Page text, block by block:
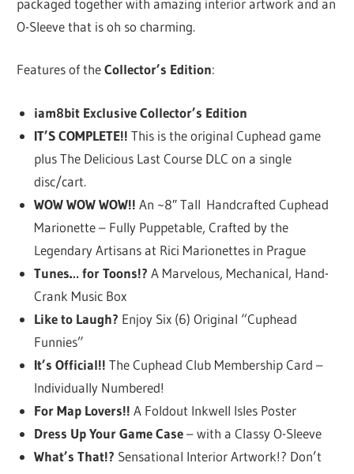
packaged together with amazing interior artwork and an
O-Sleeve that is oh so charming.
Features of theCollector’s Edition:
iam8bit Exclusive Collector’s Edition
IT’S COMPLETE!! This is the original Cuphead game
plus The Delicious Last Course DLC on a single
disc/cart.
WOW WOW WOW!! An ~8″ Tall Handcrafted Cuphead
Marionette – Fully Puppetable, Crafted by the
Legendary Artisans at Rici Marionettes in Prague
Tunes… for Toons!? A Marvelous, Mechanical, Hand-
Crank Music Box
Like to Laugh? Enjoy Six (6) Original “Cuphead
Funnies”
It’s Official!! The Cuphead Club Membership Card –
Individually Numbered!
For Map Lovers!! A Foldout Inkwell Isles Poster
Dress Up Your Game Case– with a Classy O-Sleeve
What’s That!? Sensational Interior Artwork!? Don’t